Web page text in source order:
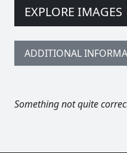
EXPLORE IMAGES
ADDITIONAL
Something not quite